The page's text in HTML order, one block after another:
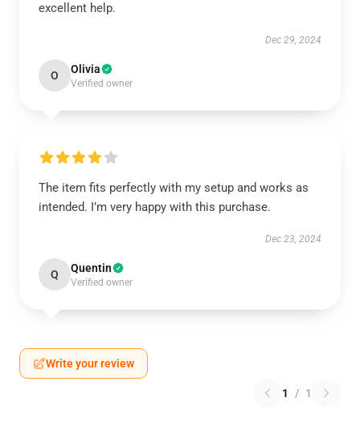
excellent help.
Dec 29, 2024
O Olivia
Verified owner
The item fits perfectly with my setup and works as
intended. I’m very happy with this purchase.
Dec 23, 2024
Q Quentin
Verified owner
Write your review
1 / 1